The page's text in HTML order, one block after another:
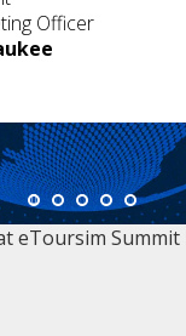
Officer